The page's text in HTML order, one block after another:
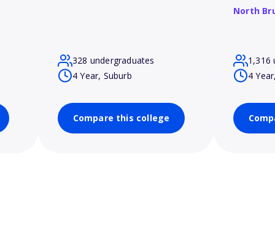
328 undergraduates
4 Year, Suburb
Compare this college
North
1,316
4